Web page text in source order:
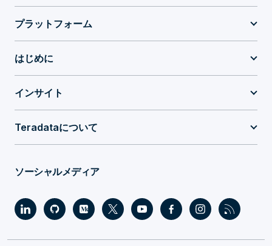
プラットフォーム
はじめに
インサイト
Teradataについて
ソーシャルメディア